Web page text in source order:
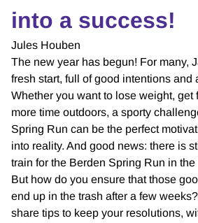
into a success!
Jules Houben
The new year has begun! For many,
fresh start, full of good intentions and
Whether you want to lose weight, get
more time outdoors, a sporty
Spring Run can be the perfect
into reality. And good news: there is
train for the Berden Spring Run in the
But how do you ensure that those
end up in the trash after a few
share tips to keep your resolutions,